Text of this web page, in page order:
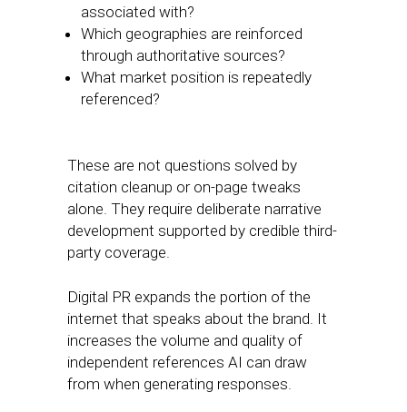
associated with?
Which geographies are reinforced
through authoritative sources?
What market position is repeatedly
referenced?
These are not questions solved by
citation cleanup or on-page tweaks
alone. They require deliberate narrative
development supported by credible third-
party coverage.
Digital PR expands the portion of the
internet that speaks about the brand. It
increases the volume and quality of
independent references AI can draw
from when generating responses.